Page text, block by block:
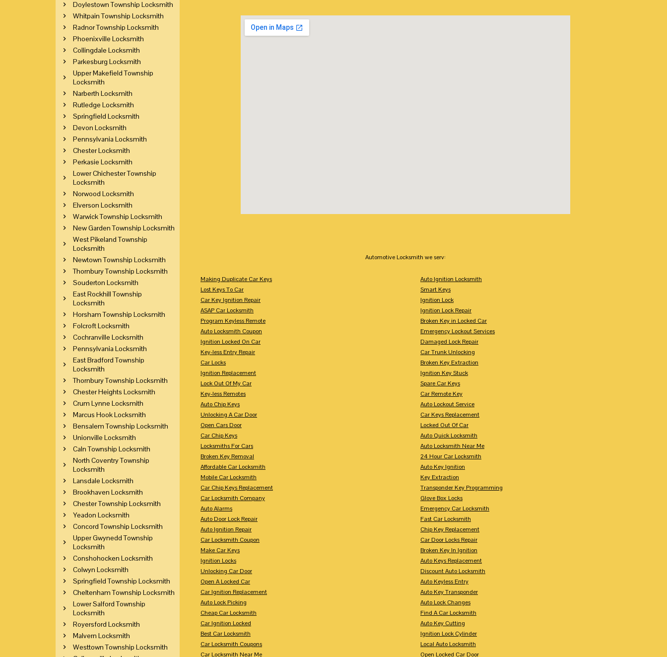
Automotive Locksmith we serv:
Making Duplicate Car Keys
Lost Keys To Car
Car Key Ignition Repair
ASAP Car Locksmith
Program Keyless Remote
Auto Locksmith Coupon
Ignition Locked On Car
Key-less Entry Repair
Car Locks
Ignition Replacement
Lock Out Of My Car
Key-less Remotes
Auto Chip Keys
Unlocking A Car Door
Open Cars Door
Car Chip Keys
Locksmiths For Cars
Broken Key Removal
Affordable Car Locksmith
Mobile Car Locksmith
Car Chip Keys Replacement
Car Locksmith Company
Auto Alarms
Auto Door Lock Repair
Auto Ignition Repair
Car Locksmith Coupon
Make Car Keys
Ignition Locks
Unlocking Car Door
Open A Locked Car
Car Ignition Replacement
Auto Lock Picking
Cheap Car Locksmith
Car Ignition Locked
Best Car Locksmith
Car Locksmith Coupons
Car Locksmith Near Me
Auto Ignition Locksmith
Smart Keys
Ignition Lock
Ignition Lock Repair
Broken Key in Locked Car
Emergency Lockout Services
Damaged Lock Repair
Car Trunk Unlocking
Broken Key Extraction
Ignition Key Stuck
Spare Car Keys
Car Remote Key
Auto Lockout Service
Car Keys Replacement
Locked Out Of Car
Auto Quick Locksmith
Auto Locksmith Near Me
24 Hour Car Locksmith
Auto Key Ignition
Key Extraction
Transponder Key Programming
Glove Box Locks
Emergency Car Locksmith
Fast Car Locksmith
Chip Key Replacement
Car Door Locks Repair
Broken Key In Ignition
Auto Keys Replacement
Discount Auto Locksmith
Auto Keyless Entry
Auto Key Transponder
Auto Lock Changes
Find A Car Locksmith
Auto Key Cutting
Ignition Lock Cylinder
Local Auto Locksmith
Open Locked Car Door
Doylestown Township Locksmith
Whitpain Township Locksmith
Radnor Township Locksmith
Phoenixville Locksmith
Collingdale Locksmith
Parkesburg Locksmith
Upper Makefield Township
Locksmith
Narberth Locksmith
Rutledge Locksmith
Springfield Locksmith
Devon Locksmith
Pennsylvania Locksmith
Chester Locksmith
Perkasie Locksmith
Lower Chichester Township
Locksmith
Norwood Locksmith
Elverson Locksmith
Warwick Township Locksmith
New Garden Township Locksmith
West Pikeland Township
Locksmith
Newtown Township Locksmith
Thornbury Township Locksmith
Souderton Locksmith
East Rockhill Township
Locksmith
Horsham Township Locksmith
Folcroft Locksmith
Cochranville Locksmith
Pennsylvania Locksmith
East Bradford Township
Locksmith
Thornbury Township Locksmith
Chester Heights Locksmith
Crum Lynne Locksmith
Marcus Hook Locksmith
Bensalem Township Locksmith
Unionville Locksmith
Caln Township Locksmith
North Coventry Township
Locksmith
Lansdale Locksmith
Brookhaven Locksmith
Chester Township Locksmith
Yeadon Locksmith
Concord Township Locksmith
Upper Gwynedd Township
Locksmith
Conshohocken Locksmith
Colwyn Locksmith
Springfield Township Locksmith
Cheltenham Township Locksmith
Lower Salford Township
Locksmith
Royersford Locksmith
Malvern Locksmith
Westtown Township Locksmith